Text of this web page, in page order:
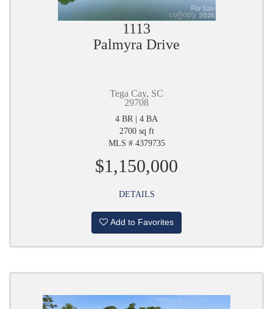
1113
Palmyra Drive
Tega Cay, SC
29708
4 BR | 4 BA
2700 sq ft
MLS # 4379735
$1,150,000
DETAILS
Add to Favorites